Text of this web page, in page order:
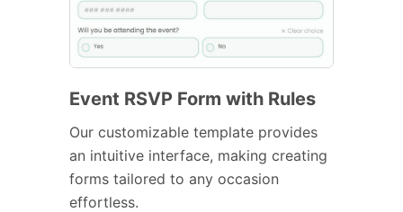
Event RSVP Form with Rules
Our customizable template provides
an intuitive interface, making creating
forms tailored to any occasion
effortless.